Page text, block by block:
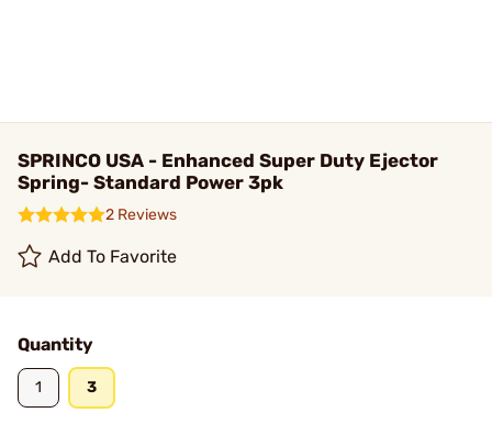
SPRINCO USA - Enhanced Super Duty Ejector
Spring- Standard Power 3pk
2 Reviews
Add To Favorite
Quantity
1 3